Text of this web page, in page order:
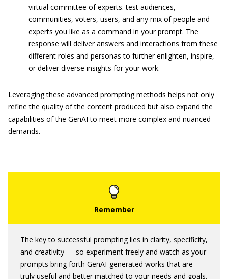
virtual committee of experts. test audiences,
communities, voters, users, and any mix of people and
experts you like as a command in your prompt. The
response will deliver answers and interactions from these
different roles and personas to further enlighten, inspire,
or deliver diverse insights for your work.
Leveraging these advanced prompting methods helps not only
refine the quality of the content produced but also expand the
capabilities of the GenAI to meet more complex and nuanced
demands.
The key to successful prompting lies in clarity, specificity,
and creativity — so experiment freely and watch as your
prompts bring forth GenAI-generated works that are
truly useful and better matched to your needs and goals.